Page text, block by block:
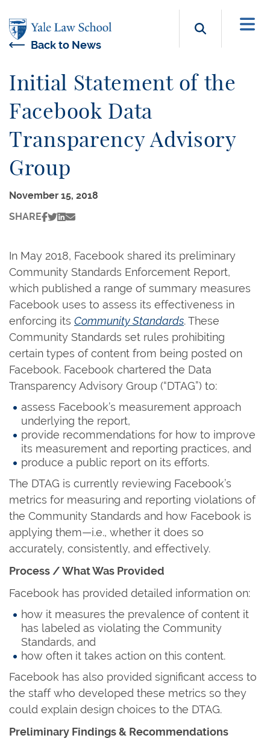
Search
Back to News
Initial Statement of the
Facebook Data
Transparency Advisory
Group
November 15, 2018
SHARE
In May 2018, Facebook shared its preliminary
Community Standards Enforcement Report,
which published a range of summary measures
Facebook uses to assess its effectiveness in
enforcing its Community Standards. These
Community Standards set rules prohibiting
certain types of content from being posted on
Facebook. Facebook chartered the Data
Transparency Advisory Group (“DTAG”) to:
assess Facebook’s measurement approach
underlying the report,
provide recommendations for how to improve
its measurement and reporting practices, and
produce a public report on its efforts.
The DTAG is currently reviewing Facebook’s
metrics for measuring and reporting violations of
the Community Standards and how Facebook is
applying them—i.e., whether it does so
accurately, consistently, and effectively.
Process / What Was Provided
Facebook has provided detailed information on:
how it measures the prevalence of content it
has labeled as violating the Community
Standards, and
how often it takes action on this content.
Facebook has also provided significant access to
the staff who developed these metrics so they
could explain design choices to the DTAG.
Preliminary Findings & Recommendations